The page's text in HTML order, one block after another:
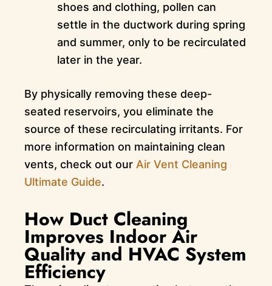
shoes and clothing, pollen can
settle in the ductwork during spring
and summer, only to be recirculated
later in the year.
By physically removing these deep-
seated reservoirs, you eliminate the
source of these recirculating irritants. For
more information on maintaining clean
vents, check out our Air Vent Cleaning
Ultimate Guide.
How Duct Cleaning
Improves Indoor Air
Quality and HVAC System
Efficiency